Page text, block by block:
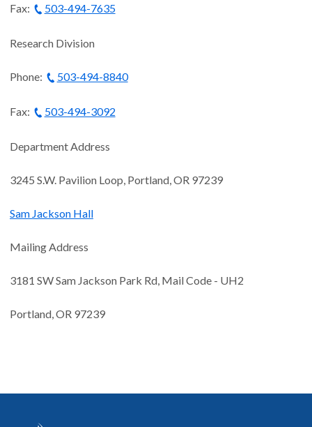
Fax: 503-494-7635
Research Division
Phone: 503-494-8840
Fax: 503-494-3092
Department Address
3245 S.W. Pavilion Loop, Portland, OR 97239
Sam Jackson Hall
Mailing Address
3181 SW Sam Jackson Park Rd, Mail Code - UH2
Portland, OR 97239